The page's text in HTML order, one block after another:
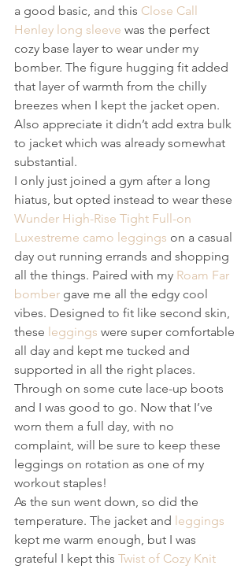
a good basic, and this Close Call
Henley long sleeve was the perfect
cozy base layer to wear under my
bomber. The figure hugging fit added
that layer of warmth from the chilly
breezes when I kept the jacket open.
Also appreciate it didn’t add extra bulk
to jacket which was already somewhat
substantial.
I only just joined a gym after a long
hiatus, but opted instead to wear these
Wunder High-Rise Tight Full-on
Luxestreme camo leggings on a casual
day out running errands and shopping
all the things. Paired with my Roam Far
bomber gave me all the edgy cool
vibes. Designed to fit like second skin,
these leggings were super comfortable
all day and kept me tucked and
supported in all the right places.
Through on some cute lace-up boots
and I was good to go. Now that I’ve
worn them a full day, with no
complaint, will be sure to keep these
leggings on rotation as one of my
workout staples!
As the sun went down, so did the
temperature. The jacket and leggings
kept me warm enough, but I was
grateful I kept this Twist of Cozy Knit